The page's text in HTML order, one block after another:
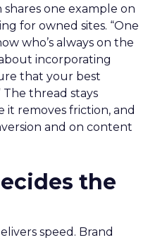
one example on
for owned sites. “One
who’s always on the
incorporating
that your best
thread stays
it removes friction, and
and on content
the
speed. Brand